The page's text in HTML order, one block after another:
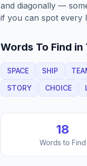
and diagonally —
if you can spot every
Words To Find in
SPACE SHIP
STORY
CHOICE
18
Words to Find